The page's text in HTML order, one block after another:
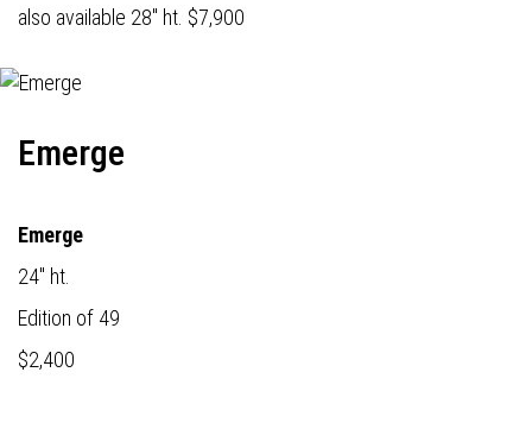
also available 28" ht. $7,900
Emerge
Emerge
24" ht.
Edition of 49
$2,400